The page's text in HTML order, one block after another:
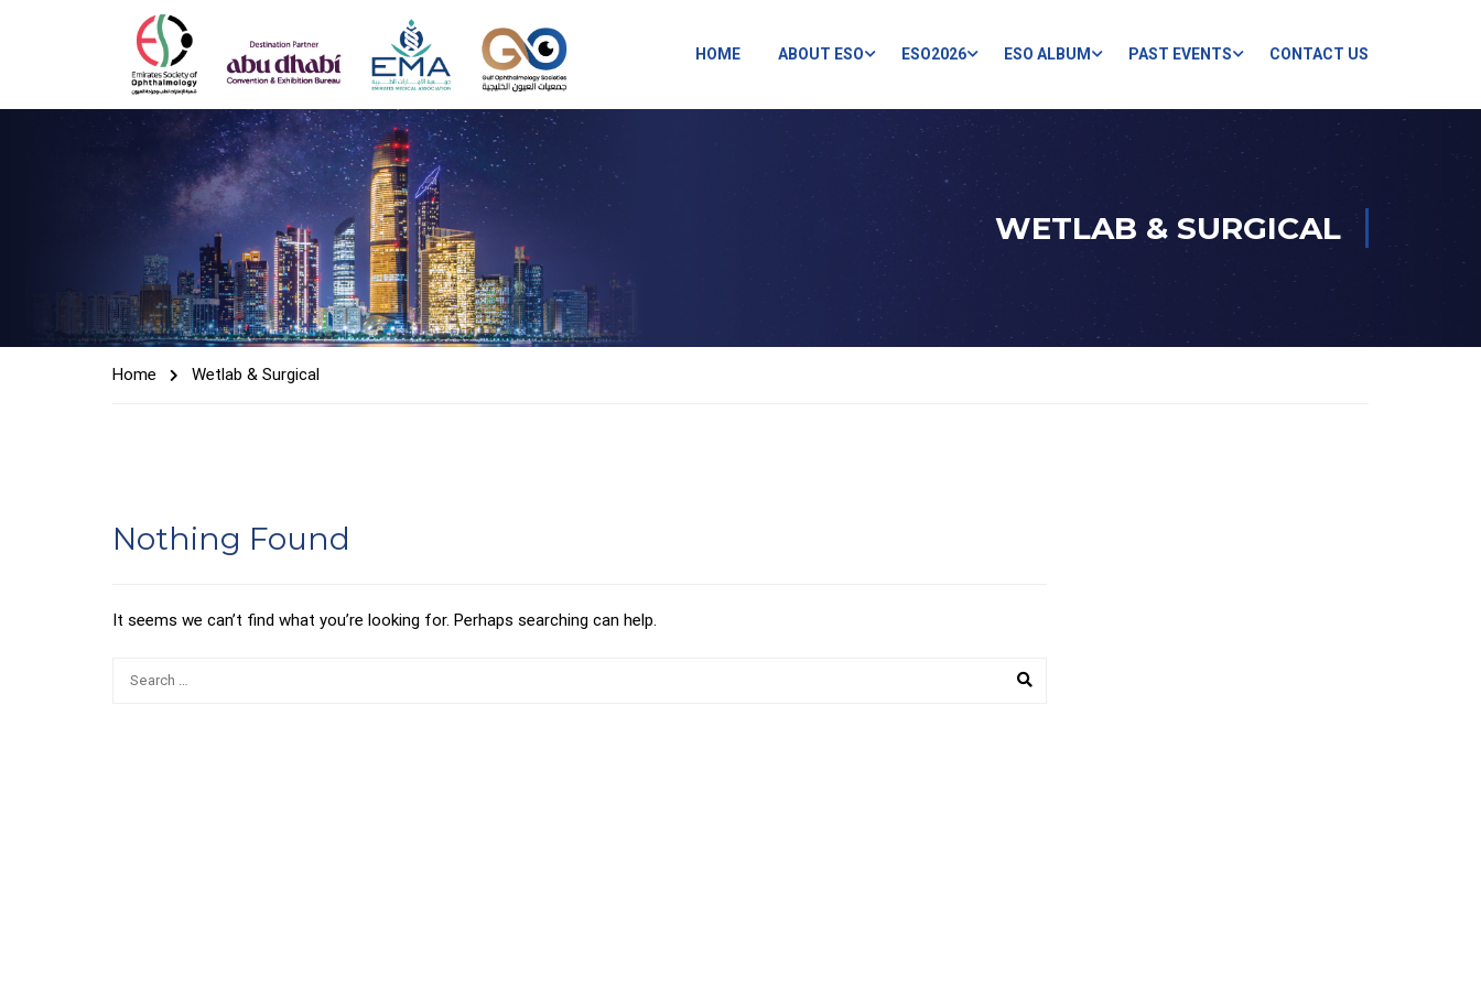
HOME ABOUT ESO ESO2026 ESO ALBUM PAST EVENTS CONTACT US
WETLAB & SURGICAL
Home Wetlab & Surgical
Nothing Found
It seems we can’t find what you’re looking for. Perhaps searching can help.